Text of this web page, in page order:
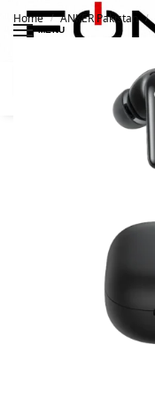
MENU
Home / ANKER Pakistan /